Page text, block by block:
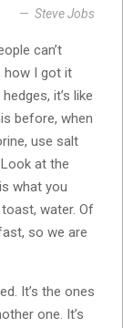
Steve Jobs
can’t
how I got it
it’s like
before, when
use salt
at the
what you
water. Of
so we are
It’s the ones
one. It’s